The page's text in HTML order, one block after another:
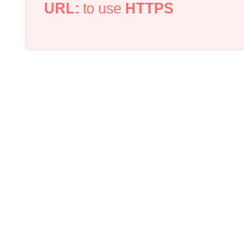
URL: to use HTTPS